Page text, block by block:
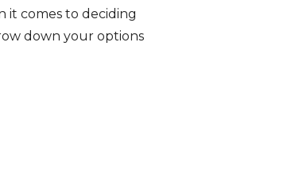
it comes to deciding
down your options